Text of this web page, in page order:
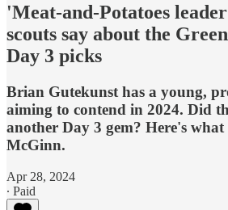
'Meat-and-Potatoes
scouts say about the
Day 3 picks
Brian Gutekunst has a young,
aiming to contend in 2024. Did
another Day 3 gem? Here's
McGinn.
Apr 28, 2024
∙ Paid